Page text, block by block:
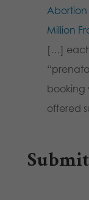
Abortion
Million
[…]
booking
offered